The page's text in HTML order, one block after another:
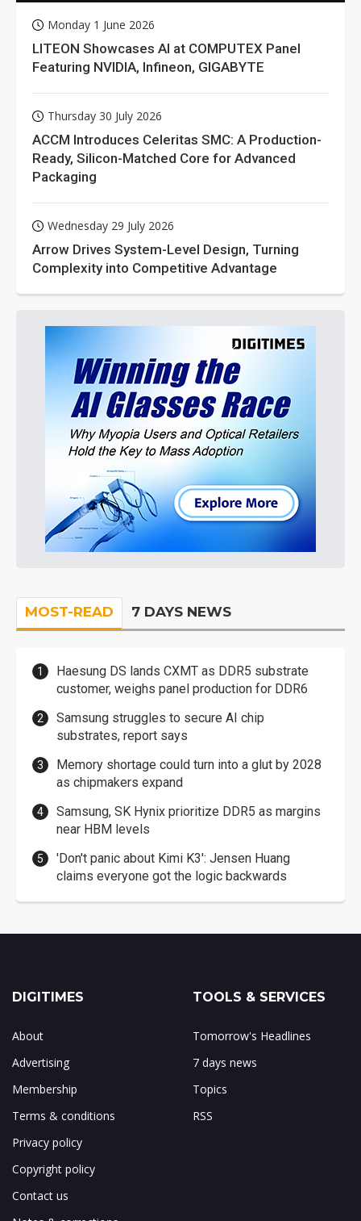
Monday 1 June 2026
LITEON Showcases AI at COMPUTEX Panel
Featuring NVIDIA, Infineon, GIGABYTE
Thursday 30 July 2026
ACCM Introduces Celeritas SMC: A Production-
Ready, Silicon-Matched Core for Advanced
Packaging
Wednesday 29 July 2026
Arrow Drives System-Level Design, Turning
Complexity into Competitive Advantage
MOST-READ 7 DAYS NEWS
Haesung DS lands CXMT as DDR5 substrate
customer, weighs panel production for DDR6
Samsung struggles to secure AI chip
substrates, report says
Memory shortage could turn into a glut by 2028
as chipmakers expand
Samsung, SK Hynix prioritize DDR5 as margins
near HBM levels
'Don't panic about Kimi K3': Jensen Huang
claims everyone got the logic backwards
DIGITIMES
About
Advertising
Membership
Terms & conditions
Privacy policy
Copyright policy
Contact us
TOOLS & SERVICES
Tomorrow's Headlines
7 days news
Topics
RSS